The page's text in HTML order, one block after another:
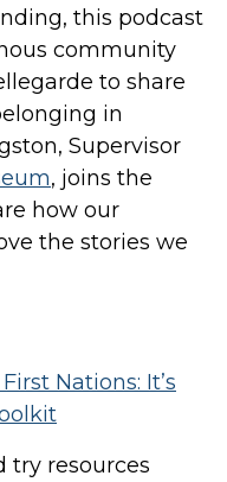
this podcast
community
to share
in
Supervisor
, joins the
how our
the stories we
Nations: It’s
try resources